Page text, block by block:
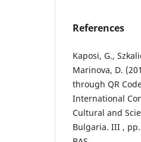
References
Kaposi, G.,
Marinova, D.
through QR
International
Cultural and
Bulgaria. III ,